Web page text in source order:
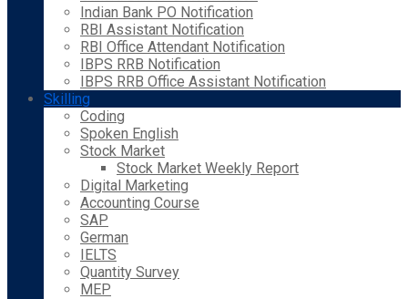
Indian Bank PO Notification
RBI Assistant Notification
RBI Office Attendant Notification
IBPS RRB Notification
IBPS RRB Office Assistant Notification
Skilling
Coding
Spoken English
Stock Market
Stock Market Weekly Report
Digital Marketing
Accounting Course
SAP
German
IELTS
Quantity Survey
MEP